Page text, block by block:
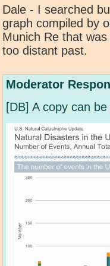
Dale - I searched
graph compiled by
Munich Re that
too distant past.
Moderator
[DB] A copy can